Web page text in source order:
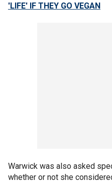
'LIFE' IF THEY GO VEGAN
Warwick was also asked
whether or not she